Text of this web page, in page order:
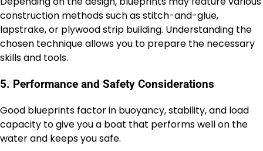
construction methods such as stitch-and-glue,
lapstrake, or plywood strip building. Understanding the
chosen technique allows you to prepare the necessary
skills and tools.
5. Performance and Safety Considerations
Good blueprints factor in buoyancy, stability, and load
capacity to give you a boat that performs well on the
water and keeps you safe.